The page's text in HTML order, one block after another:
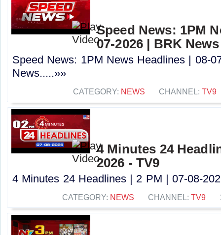
Speed News: 1PM
07-2026 | BRK News
Speed News: 1PM News Headlines | 08-
News.....»»
CATEGORY: NEWS CHANNEL: TV9
4 Minutes 24
2026 - TV9
4 Minutes 24 Headlines | 2 PM | 07-08-
CATEGORY: NEWS CHANNEL: TV9